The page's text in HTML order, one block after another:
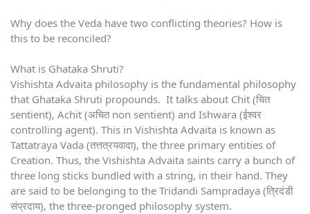
Why does the Veda have two conflicting theories? How is
this to be reconciled?
What is Ghataka Shruti?
Vishishta Advaita philosophy is the fundamental philosophy
that Ghataka Shruti propounds. It talks about Chit (चित
sentient), Achit (अचित non sentient) and Ishwara (ईश्वर
controlling agent). This in Vishishta Advaita is known as
Tattatraya Vada (तत्तत्रयवादा), the three primary entities of
Creation. Thus, the Vishishta Advaita saints carry a bunch of
three long sticks bundled with a string, in their hand. They
are said to be belonging to the Tridandi Sampradaya (त्रिदंडी
संप्रदाय), the three-pronged philosophy system.